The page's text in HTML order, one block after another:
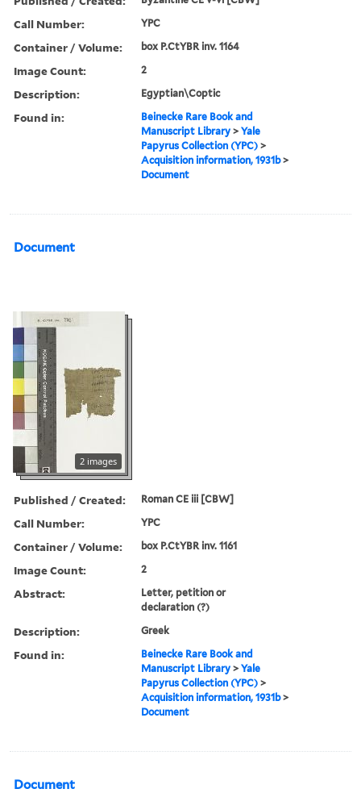
Call Number: YPC
Container / Volume: box P.CtYBR inv. 1164
Image Count: 2
Description: Egyptian\Coptic
Found in:
Beinecke Rare Book and
Manuscript Library >Yale
Papyrus Collection (YPC) >
Acquisition information, 1931b>
Document
Document
2 images
Published / Created: Roman CE iii [CBW]
Call Number: YPC
Container / Volume: box P.CtYBR inv. 1161
Image Count: 2
Abstract:
Letter, petition or
declaration (?)
Description: Greek
Found in:
Beinecke Rare Book and
Manuscript Library >Yale
Papyrus Collection (YPC) >
Acquisition information, 1931b>
Document
Document